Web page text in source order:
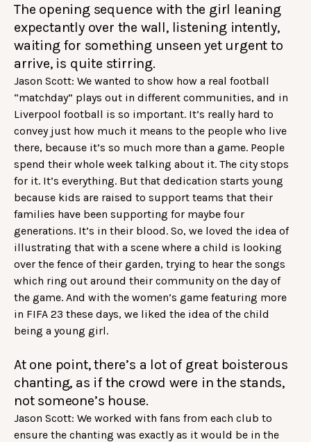
The opening sequence with the girl leaning
expectantly over the wall, listening intently,
waiting for something unseen yet urgent to
arrive, is quite stirring.
Jason Scott: We wanted to show how a real football
“matchday” plays out in different communities, and in
Liverpool football is so important. It’s really hard to
convey just how much it means to the people who live
there, because it’s so much more than a game. People
spend their whole week talking about it. The city stops
for it. It’s everything. But that dedication starts young
because kids are raised to support teams that their
families have been supporting for maybe four
generations. It’s in their blood. So, we loved the idea of
illustrating that with a scene where a child is looking
over the fence of their garden, trying to hear the songs
which ring out around their community on the day of
the game. And with the women’s game featuring more
in FIFA 23 these days, we liked the idea of the child
being a young girl.
At one point, there’s a lot of great boisterous
chanting, as if the crowd were in the stands,
not someone’s house.
Jason Scott: We worked with fans from each club to
ensure the chanting was exactly as it would be in the